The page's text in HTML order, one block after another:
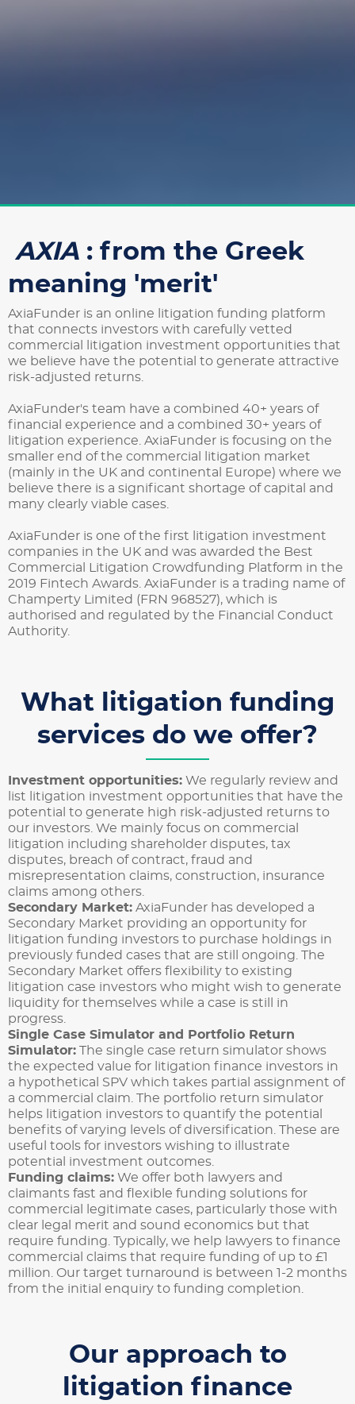
AXIA : from the Greek
meaning 'merit'
AxiaFunder is an online litigation funding platform
that connects investors with carefully vetted
commercial litigation investment opportunities that
we believe have the potential to generate attractive
risk-adjusted returns.
AxiaFunder's team have a combined 40+ years of
financial experience and a combined 30+ years of
litigation experience. AxiaFunder is focusing on the
smaller end of the commercial litigation market
(mainly in the UK and continental Europe) where we
believe there is a significant shortage of capital and
many clearly viable cases.
AxiaFunder is one of the first litigation investment
companies in the UK and was awarded the Best
Commercial Litigation Crowdfunding Platform in the
2019 Fintech Awards. AxiaFunder is a trading name of
Champerty Limited (FRN 968527), which is
authorised and regulated by the Financial Conduct
Authority.
What litigation funding
services do we offer?
Investment opportunities:We regularly review and
list litigation investment opportunities that have the
potential to generate high risk-adjusted returns to
our investors. We mainly focus on commercial
litigation including shareholder disputes, tax
disputes, breach of contract, fraud and
misrepresentation claims, construction, insurance
claims among others.
Secondary Market:AxiaFunder has developed a
Secondary Market providing an opportunity for
litigation funding investors to purchase holdings in
previously funded cases that are still ongoing. The
Secondary Market offers flexibility to existing
litigation case investors who might wish to generate
liquidity for themselves while a case is still in
progress.
Single Case Simulator and Portfolio Return
Simulator:The single case return simulator shows
the expected value for litigation finance investors in
a hypothetical SPV which takes partial assignment of
a commercial claim. The portfolio return simulator
helps litigation investors to quantify the potential
benefits of varying levels of diversification. These are
useful tools for investors wishing to illustrate
potential investment outcomes.
Funding claims:We offer both lawyers and
claimants fast and flexible funding solutions for
commercial legitimate cases, particularly those with
clear legal merit and sound economics but that
require funding. Typically, we help lawyers to finance
commercial claims that require funding of up to £1
million. Our target turnaround is between 1-2 months
from the initial enquiry to funding completion.
Our approach to
litigation finance